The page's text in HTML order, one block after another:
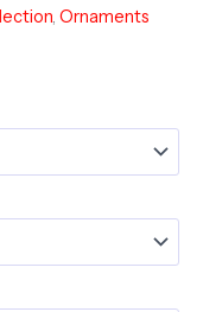
, Ornaments